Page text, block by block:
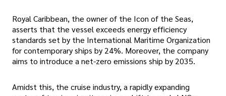
Royal Caribbean, the owner of the Icon of the Seas,
asserts that the vessel exceeds energy efficiency
standards set by the International Maritime Organization
for contemporary ships by 24%. Moreover, the company
aims to introduce a net-zero emissions ship by 2035.
Amidst this, the cruise industry, a rapidly expanding